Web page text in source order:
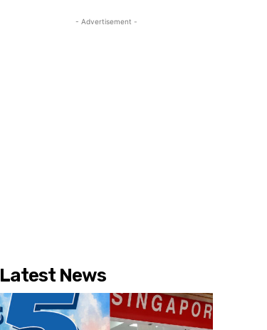
- Advertisement -
Latest News